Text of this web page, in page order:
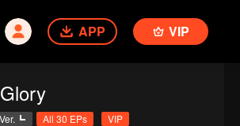
APP VIP
All 30 EPs VIP